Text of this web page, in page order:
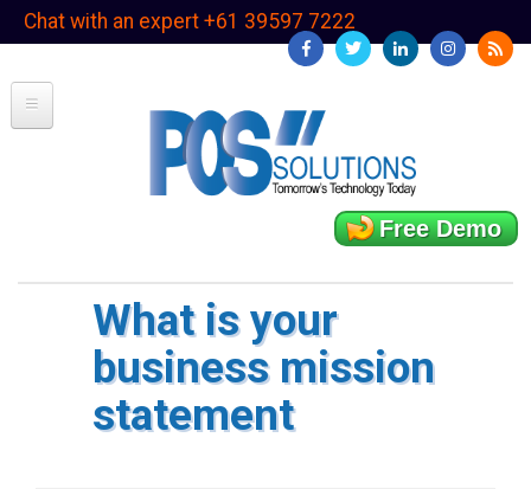
SkipChat with an expert +61 39597 7222
Free Demo
What is your
business mission
statement